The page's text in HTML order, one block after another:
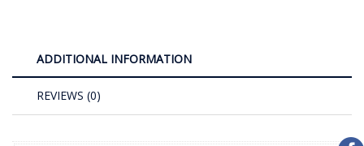
ADDITIONAL INFORMATION
REVIEWS (0)